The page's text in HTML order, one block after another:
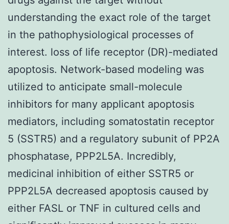
understanding the exact role of the target
in the pathophysiological processes of
interest. loss of life receptor (DR)-mediated
apoptosis. Network-based modeling was
utilized to anticipate small-molecule
inhibitors for many applicant apoptosis
mediators, including somatostatin receptor
5 (SSTR5) and a regulatory subunit of PP2A
phosphatase, PPP2L5A. Incredibly,
medicinal inhibition of either SSTR5 or
PPP2L5A decreased apoptosis caused by
either FASL or TNF in cultured cells and